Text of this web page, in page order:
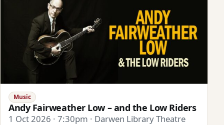
Music
Andy Fairweather Low – and the Low Riders
1 Oct 2026 · 7:30pm · Darwen Library Theatre